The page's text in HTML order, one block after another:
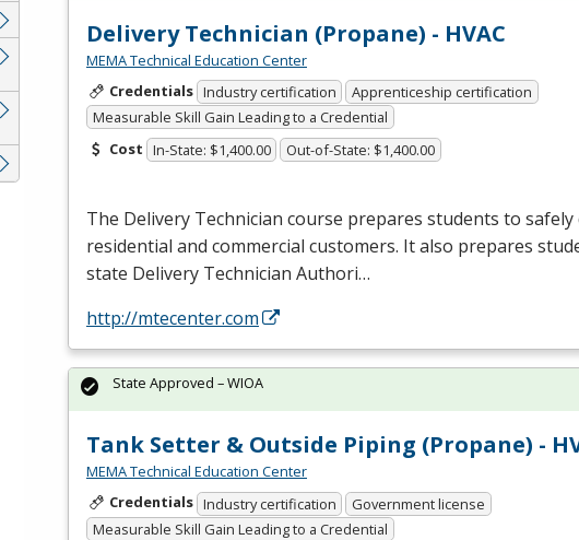
Delivery Technician (Propane) - HVAC
MEMA Technical Education Center
Credentials Industry certification
Apprenticeship certification
Measurable Skill Gain Leading to a Credential
Cost In-State: $1,400.00 Out-of-State: $1,400.00
The Delivery Technician course prepares students to
residential and commercial customers. It also prepares
state Delivery Technician Authori…
http://mtecenter.com
Tank Setter & Outside Piping (Propane) -
MEMA Technical Education Center
Credentials Industry certification
Government license
Measurable Skill Gain Leading to a Credential
State Approved – WIOA